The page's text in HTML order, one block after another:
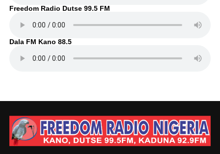
Freedom Radio Dutse 99.5 FM
Dala FM Kano 88.5